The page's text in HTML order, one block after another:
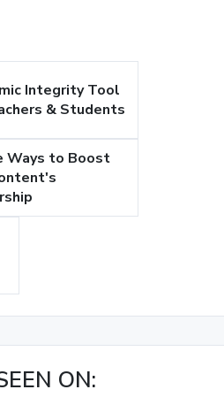
Integrity Tool
& Students
Ways to Boost
ON: